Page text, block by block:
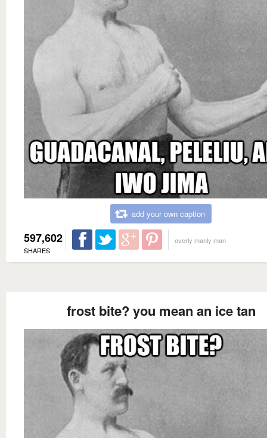
add your own caption
597,602
SHARES
overly manly man
frost bite? you mean an ice tan